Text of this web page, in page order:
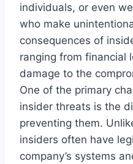
individuals, or even
who make
consequences of
ranging from financial
damage to the
One of the primary
insider threats is the
preventing them.
insiders often have
company’s systems